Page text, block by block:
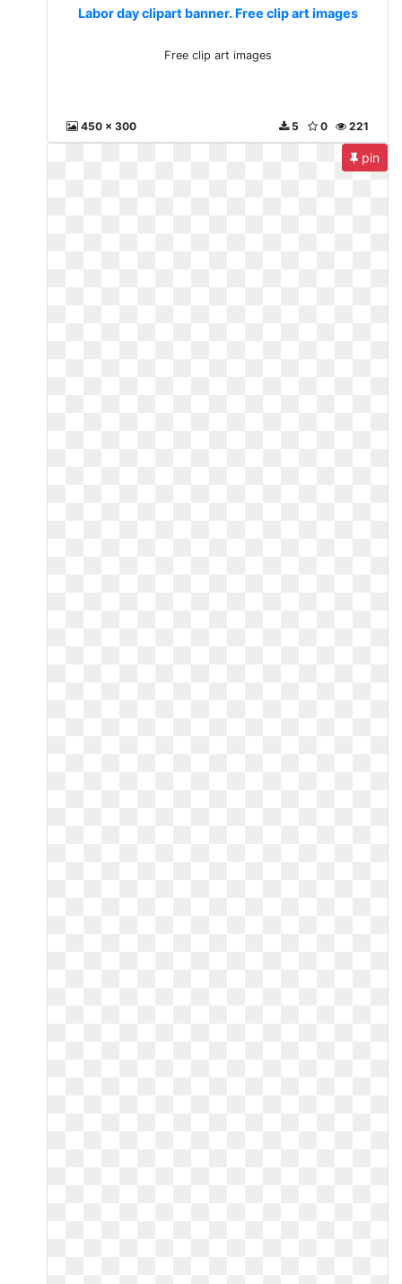
Labor day clipart banner. Free clip art images
Free clip art images
450 x 300 221
0
5
pin